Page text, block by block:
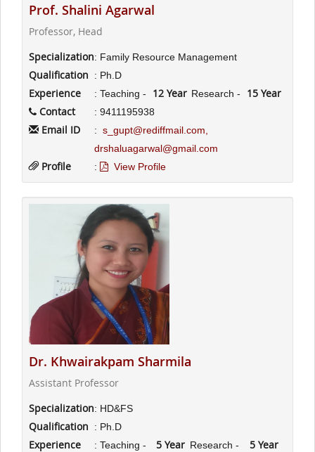
Prof. Shalini Agarwal
Professor, Head
Specialization: Family Resource Management
Qualification : Ph.D
Experience : Teaching - 12 Year Research -
15 Year
Contact
: 9411195938
Email ID : s_gupt@rediffmail.com,
drshaluagarwal@gmail.com
Profile : View Profile
Dr. Khwairakpam Sharmila
Assistant Professor
Specialization: HD&FS
Qualification : Ph.D
Experience : Teaching - 5 Year Research -
5 Year